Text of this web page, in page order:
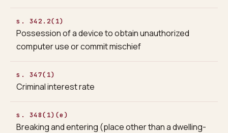
s. 342.2(1)
Possession of a device to obtain unauthorized
computer use or commit mischief
s. 347(1)
Criminal interest rate
s. 348(1)(e)
Breaking and entering (place other than a dwelling-